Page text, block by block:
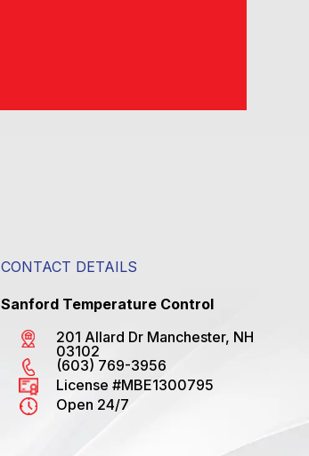
CONTACT DETAILS
Sanford Temperature Control
201 Allard Dr Manchester, NH
03102
(603) 769-3956
License #MBE1300795
Open 24/7